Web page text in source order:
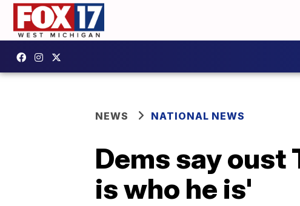
NEWS NATIONAL NEWS
Dems say oust
is who he is'